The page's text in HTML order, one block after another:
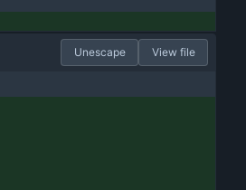
Unescape View file